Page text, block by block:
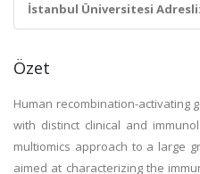
İstanbul Üniversitesi Adresli:
Özet
Human recombination-activating
with distinct clinical and
multiomics approach to a large
aimed at characterizing the